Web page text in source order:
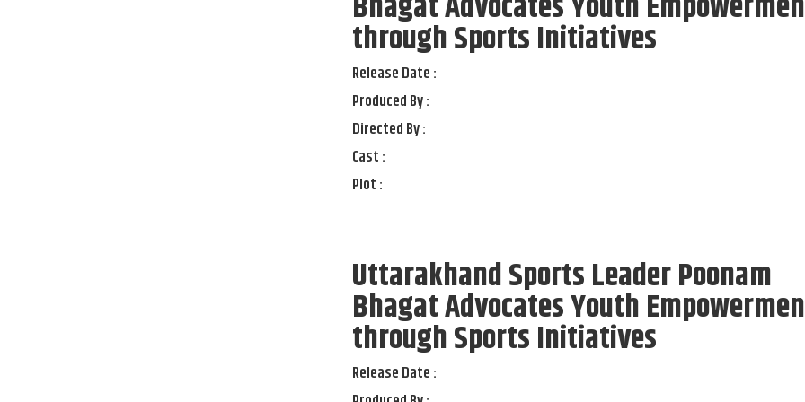
through Sports Initiatives
Release Date :
Produced By :
Directed By :
Cast :
Plot :
Uttarakhand Sports Leader Poonam
Bhagat Advocates Youth
through Sports Initiatives
Release Date :